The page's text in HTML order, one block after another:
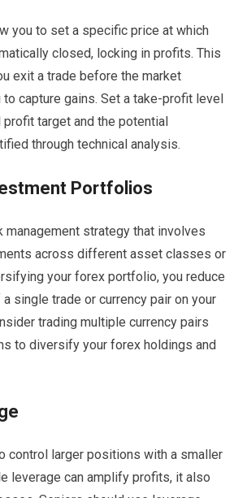
you to set a specific price at which
closed, locking in profits. This
exit a trade before the market
capture gains. Set a take-profit level
target and the potential
through technical analysis.
Portfolios
strategy that involves
across different asset classes or
your forex portfolio, you reduce
single trade or currency pair on your
trading multiple currency pairs
to diversify your forex holdings and
control larger positions with a smaller
leverage can amplify profits, it also